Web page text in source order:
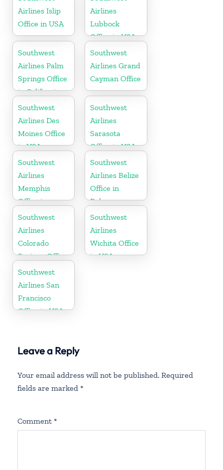
Airlines Islip
Office in USA
Airlines
Lubbock
Office in USA
Southwest
Airlines Palm
Springs Office
in California
Southwest
Airlines Grand
Cayman Office
Southwest
Airlines Des
Moines Office
in USA
Southwest
Airlines
Sarasota
Office in USA
Southwest
Airlines
Memphis
Office in
Tennessee
Southwest
Airlines Belize
Office in
Belmopan
Southwest
Airlines
Colorado
Springs Office
Southwest
Airlines
Wichita Office
in USA
Southwest
Airlines San
Francisco
Office in USA
Leave a Reply
Your email address will not be published. Required
fields are marked *
Comment *